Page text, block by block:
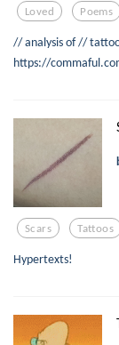
Loved Poems
// analysis of //
https://
Scars Tattoos
Hypertexts!